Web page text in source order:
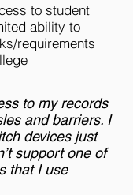
to student
ability to
requirements
to my records
and barriers. I
devices just
support one of
that I use